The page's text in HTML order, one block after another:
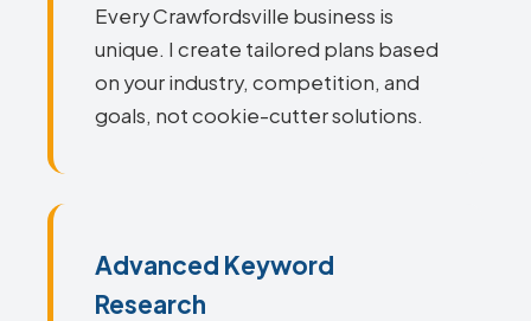
Every Crawfordsville business is
unique. I create tailored plans based
on your industry, competition, and
goals, not cookie-cutter solutions.
Advanced Keyword
Research